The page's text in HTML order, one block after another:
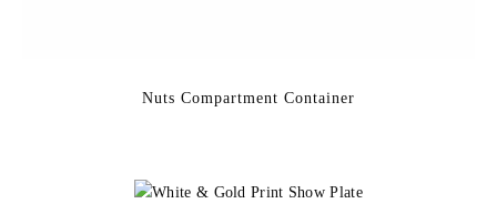
Nuts Compartment Container